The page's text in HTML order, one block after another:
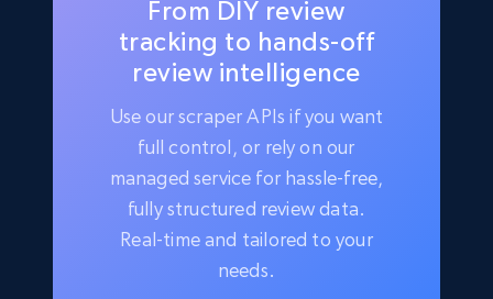
From DIY review
tracking to hands-off
review intelligence
Use our scraper APIs if you want
full control, or rely on our
managed service for hassle-free,
fully structured review data.
Real-time and tailored to your
needs.